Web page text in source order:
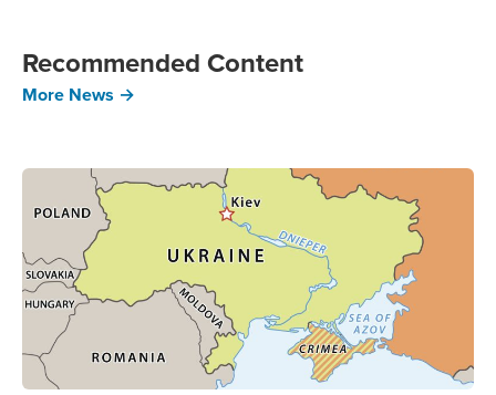
Recommended Content
More News →